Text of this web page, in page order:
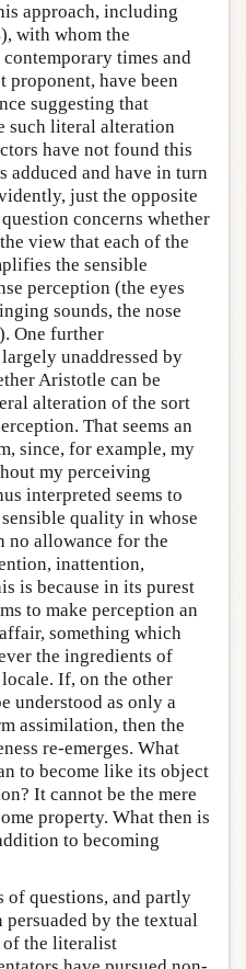
approach, including
with whom the
times and
proponent, have been
suggesting that
such literal alteration
have not found this
adduced and have in turn
just the opposite
concerns whether
view that each of the
the sensible
perception (the eyes
sounds, the nose
One further
unaddressed by
Aristotle can be
alteration of the sort
That seems an
since, for example, my
my perceiving
interpreted seems to
quality in whose
no allowance for the
inattention,
is because in its purest
to make perception an
something which
the ingredients of
If, on the other
understood as only a
assimilation, then the
re-emerges. What
to become like its object
It cannot be the mere
property. What then is
to becoming
of questions, and partly
persuaded by the textual
of the literalist